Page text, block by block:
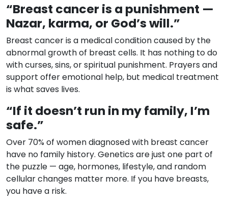
“Breast cancer is a punishment —
Nazar, karma, or God’s will.”
Breast cancer is a medical condition caused by the
abnormal growth of breast cells. It has nothing to do
with curses, sins, or spiritual punishment. Prayers and
support offer emotional help, but medical treatment
is what saves lives.
“If it doesn’t run in my family, I’m
safe.”
Over 70% of women diagnosed with breast cancer
have no family history. Genetics are just one part of
the puzzle — age, hormones, lifestyle, and random
cellular changes matter more. If you have breasts,
you have a risk.